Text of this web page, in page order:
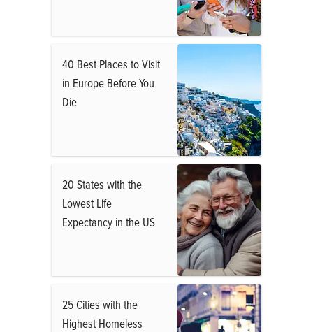
40 Best Places to Visit
in Europe Before You
Die
20 States with the
Lowest Life
Expectancy in the US
25 Cities with the
Highest Homeless